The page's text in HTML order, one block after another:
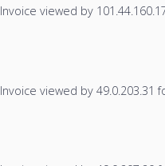
Invoice viewed by
Invoice viewed by 49.0.203.31